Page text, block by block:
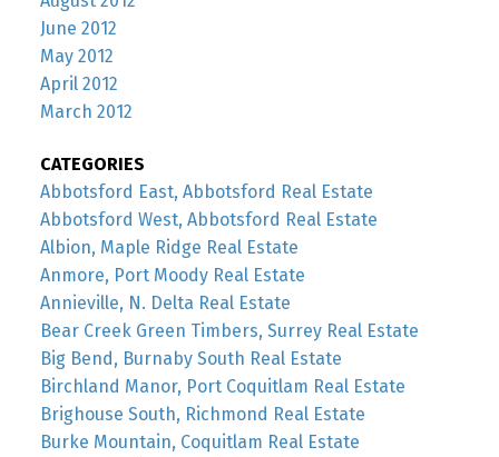
June 2012
May 2012
April 2012
March 2012
CATEGORIES
Abbotsford East, Abbotsford Real Estate
Abbotsford West, Abbotsford Real Estate
Albion, Maple Ridge Real Estate
Anmore, Port Moody Real Estate
Annieville, N. Delta Real Estate
Bear Creek Green Timbers, Surrey Real Estate
Big Bend, Burnaby South Real Estate
Birchland Manor, Port Coquitlam Real Estate
Brighouse South, Richmond Real Estate
Burke Mountain, Coquitlam Real Estate